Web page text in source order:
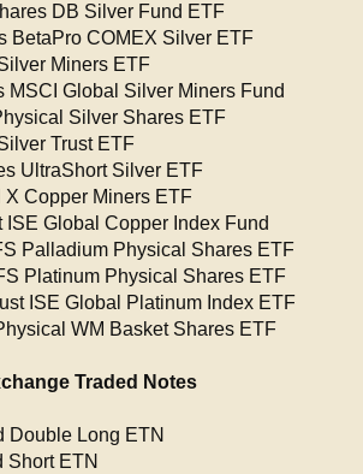
DB Silver Fund ETF
BetaPro COMEX Silver ETF
Miners ETF
MSCI Global Silver Miners Fund
Silver Shares ETF
Trust ETF
UltraShort Silver ETF
Copper Miners ETF
ISE Global Copper Index Fund
Palladium Physical Shares ETF
Platinum Physical Shares ETF
ISE Global Platinum Index ETF
WM Basket Shares ETF
Traded Notes
Double Long ETN
Short ETN